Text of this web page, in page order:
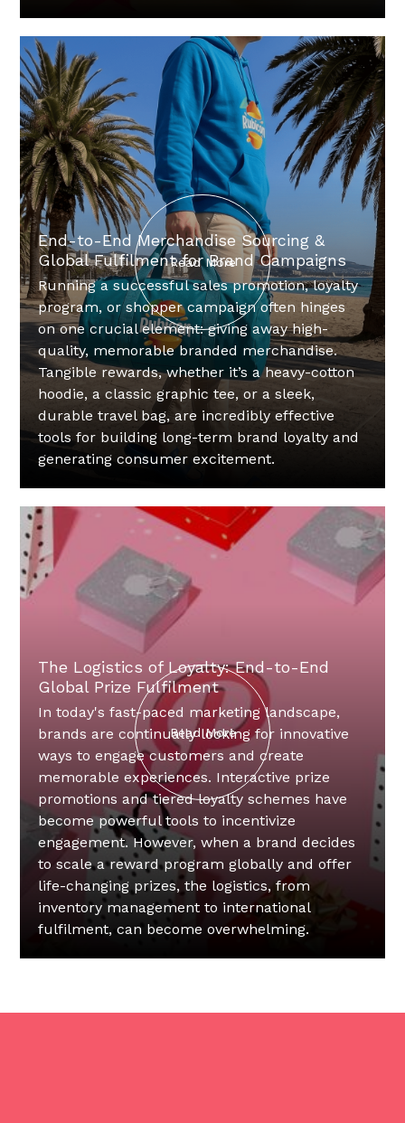
End-to-End Merchandise Sourcing &
Global Fulfilment for Brand Campaigns
Running a successful sales promotion, loyalty
program, or shopper campaign often hinges
on one crucial element: giving away high-
quality, memorable branded merchandise.
Tangible rewards, whether it’s a heavy-cotton
hoodie, a classic graphic tee, or a sleek,
durable travel bag, are incredibly effective
tools for building long-term brand loyalty and
generating consumer excitement.
Read More
The Logistics of Loyalty: End-to-End
Global Prize Fulfilment
In today's fast-paced marketing landscape,
brands are continually looking for innovative
ways to engage customers and create
memorable experiences. Interactive prize
promotions and tiered loyalty schemes have
become powerful tools to incentivize
engagement. However, when a brand decides
to scale a reward program globally and offer
life-changing prizes, the logistics, from
inventory management to international
fulfilment, can become overwhelming.
Read More